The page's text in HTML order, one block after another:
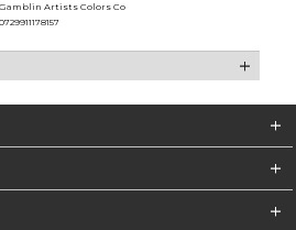
Gamblin Artists Colors Co
0729911178157